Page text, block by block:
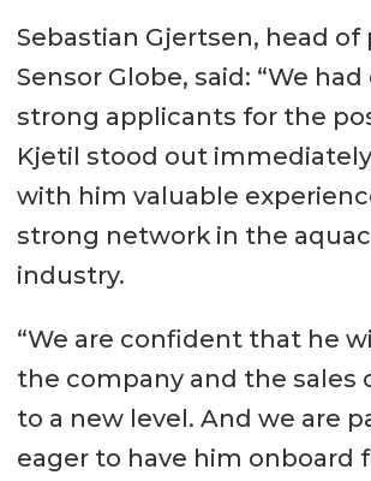
Sebastian Gjertsen, head
Sensor Globe, said: “We had
strong applicants for the
Kjetil stood out
with him valuable
strong network in the
industry.
“We are confident that he
the company and the sales
to a new level. And we are
eager to have him onboard